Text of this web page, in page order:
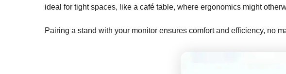
ideal for tight spaces, like a café table, where ergonomics might
Pairing a stand with your monitor ensures comfort and efficiency, no